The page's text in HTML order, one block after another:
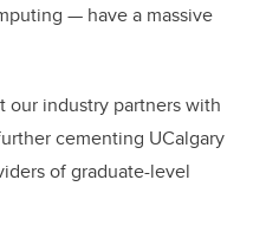
— have a massive
our industry partners with
cementing UCalgary
of graduate-level